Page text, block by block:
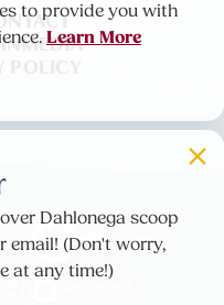
MEDIA
POLICY
to provide you with
Learn More
Dahlonega scoop
email! (Don't worry,
at any time!)